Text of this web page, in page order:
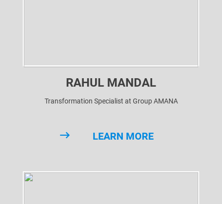
RAHUL MANDAL
Transformation Specialist at Group AMANA
LEARN MORE